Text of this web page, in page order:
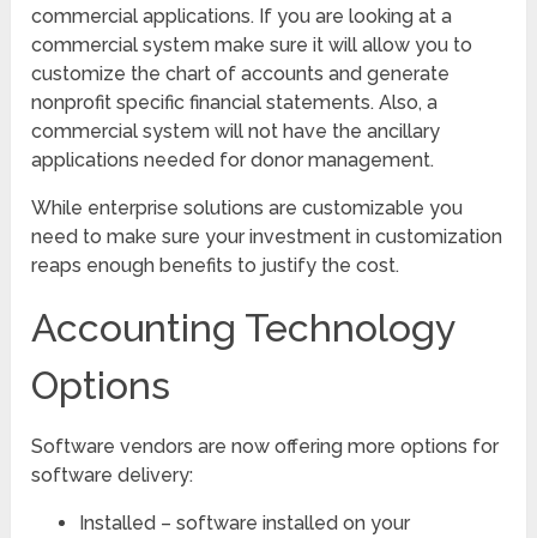
commercial applications. If you are looking at a
commercial system make sure it will allow you to
customize the chart of accounts and generate
nonprofit specific financial statements. Also, a
commercial system will not have the ancillary
applications needed for donor management.
While enterprise solutions are customizable you
need to make sure your investment in customization
reaps enough benefits to justify the cost.
Accounting Technology
Options
Software vendors are now offering more options for
software delivery:
Installed – software installed on your